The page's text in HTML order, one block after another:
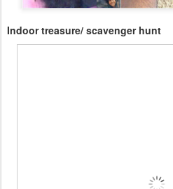
Indoor treasure/ scavenger hunt